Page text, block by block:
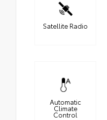
Satellite Radio
Automatic
Climate
Control